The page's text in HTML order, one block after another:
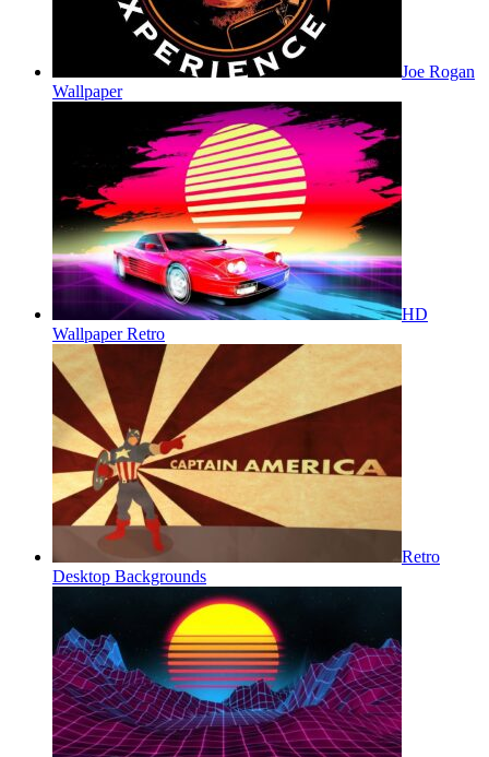
Joe Rogan
Wallpaper
HD
Wallpaper Retro
Retro
Desktop Backgrounds